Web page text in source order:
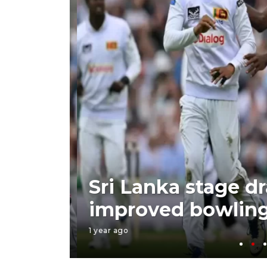
Sri Lanka stage
improved
1 year ago